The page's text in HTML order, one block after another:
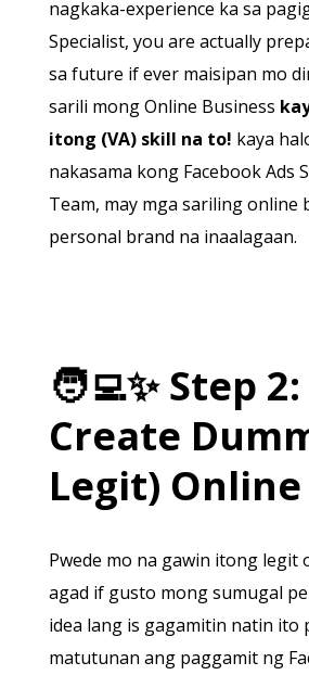
nagkaka-experience ka sa
Specialist, you are actually
sa future if ever maisipan mo
sarili mong Online Business
itong (VA) skill na to! kaya
nakasama kong Facebook Ads
Team, may mga sariling online
personal brand na inaalagaan.
🧑‍💻✨Step 2:
Create
Legit)
Pwede mo na gawin itong legit
agad if gusto mong sumugal
idea lang is gagamitin natin ito
matutunan ang paggamit ng